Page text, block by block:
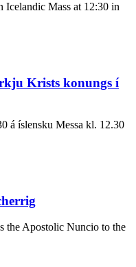
Icelandic Mass at 12:30 in
Krists konungs í
á íslensku Messa kl. 12.30
the Apostolic Nuncio to the